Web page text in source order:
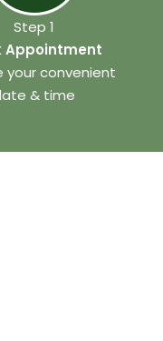
Step 1
Appointment
your convenient
& time